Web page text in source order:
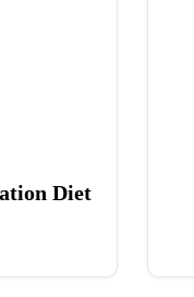
Diet